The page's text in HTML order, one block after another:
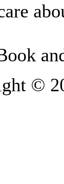
©